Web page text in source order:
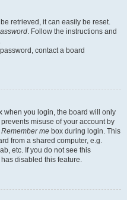
retrieved, it can easily be reset.
. Follow the instructions and
contact a board
when you login, the board will only
misuse of your account by
Remember me box during login. This
from a shared computer, e.g.
etc. If you do not see this
disabled this feature.